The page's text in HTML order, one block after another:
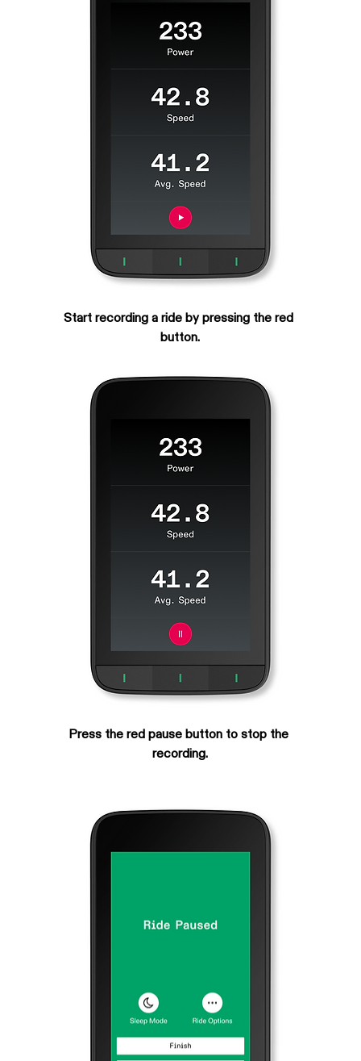
Start recording a ride by pressing the red
button.
Press the red pause button to stop the
recording.